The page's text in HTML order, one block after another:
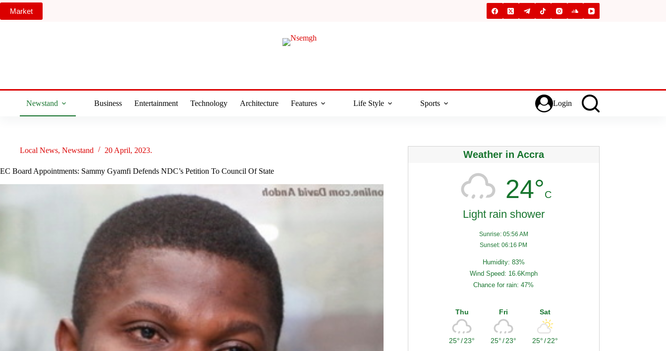
Skip
content
Market
Newstand Business Entertainment Technology Architecture Features Life Style Sports Login
Local News, Newstand 20 April, 2023.
EC Board Appointments: Sammy Gyamfi Defends NDC’s Petition To Council Of State
Weather in Accra
24°C
Light rain shower
Sunrise: 05:56 AM
Sunset: 06:16 PM
Humidity: 83%
Wind Speed: 16.6Kmph
Chance for rain: 47%
Thu
25°/23°
Fri
25°/23°
Sat
25°/22°